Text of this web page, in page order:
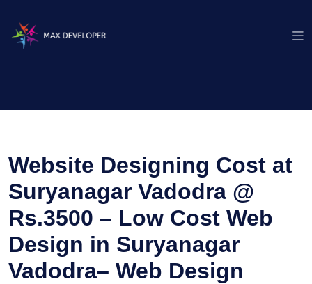
Website Designing Cost at
Suryanagar Vadodra @
Rs.3500 – Low Cost Web
Design in Suryanagar
Vadodra– Web Design